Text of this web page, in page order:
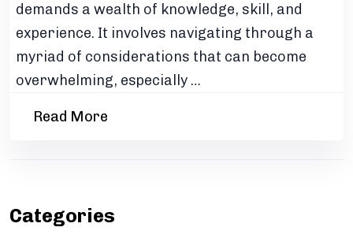
demands a wealth of knowledge, skill, and
experience. It involves navigating through a
myriad of considerations that can become
overwhelming, especially …
Read More
Categories